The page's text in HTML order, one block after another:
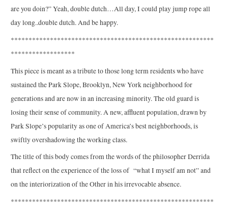
are you doin?” Yeah, double dutch…All day, I could play jump rope all
day long..double dutch. And be happy.
*********************************************************
******************
This piece is meant as a tribute to those long term residents who have
sustained the Park Slope, Brooklyn, New York neighborhood for
generations and are now in an increasing minority. The old guard is
losing their sense of community. A new, affluent population, drawn by
Park Slope’s popularity as one of America’s best neighborhoods, is
swiftly overshadowing the working class.
The title of this body comes from the words of the philosopher Derrida
that reflect on the experience of the loss of “what I myself am not” and
on the interiorization of the Other in his irrevocable absence.
*********************************************************